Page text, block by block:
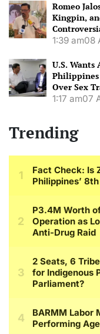
Romeo
Kingpin,
1:39 am08
U.S.
Philippines
Over Sex
1:17 am07
Trending